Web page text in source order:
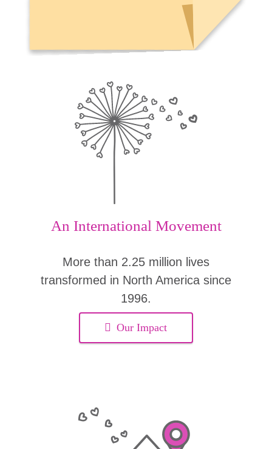
An International Movement
More than 2.25 million lives
transformed in North America since
1996.
Our Impact